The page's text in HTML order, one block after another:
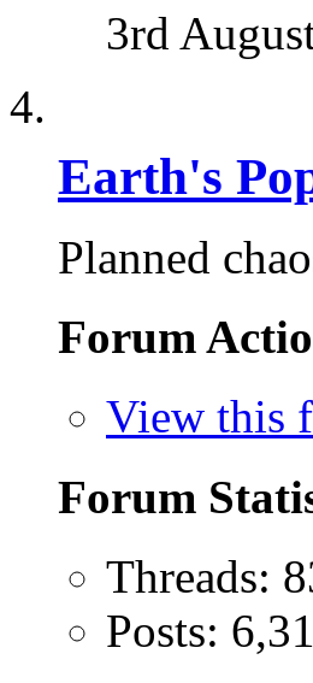
3rd
Earth's
Planned
Forum
View this
Forum
Threads:
Posts: